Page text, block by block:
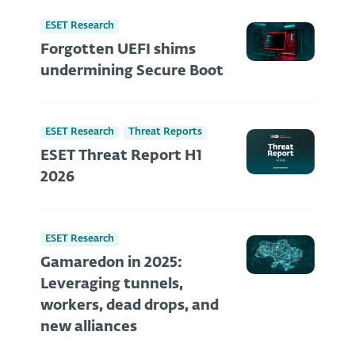
ESET Research
Forgotten UEFI shims
undermining Secure Boot
ESET Research Threat Reports
ESET Threat Report H1
2026
ESET Research
Gamaredon in 2025:
Leveraging tunnels,
workers, dead drops, and
new alliances